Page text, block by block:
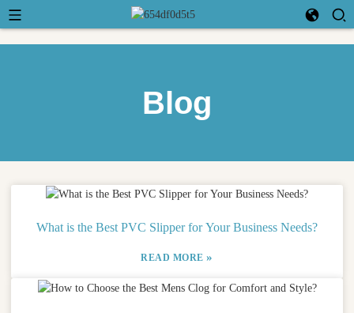
Blog
What is the Best PVC Slipper for Your Business Needs?
READ MORE»